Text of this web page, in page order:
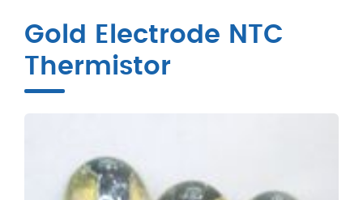
Gold Electrode NTC
Thermistor